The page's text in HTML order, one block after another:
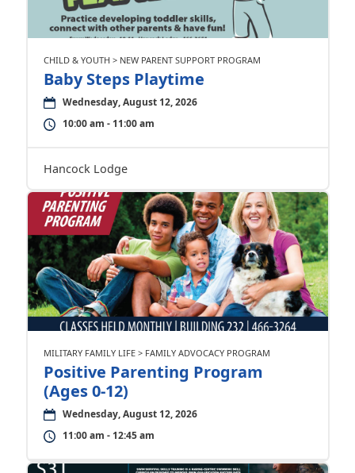
CHILD & YOUTH > NEW PARENT SUPPORT PROGRAM
Baby Steps Playtime
Wednesday, August 12, 2026
10:00 am - 11:00 am
Hancock Lodge
MILITARY FAMILY LIFE > FAMILY ADVOCACY PROGRAM
Positive Parenting Program
(Ages 0-12)
Wednesday, August 12, 2026
11:00 am - 12:45 am